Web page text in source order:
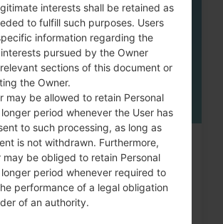
MAY
Reset on LG G3, G4,
similar...
interests shall be retained as
to fulfill such purposes. Users
information regarding the
pursued by the Owner
sections of this document or
the Owner.
may be allowed to retain Personal
period whenever the User has
to such processing, as long as
is not withdrawn. Furthermore,
may be obliged to retain Personal
period whenever required to
performance of a legal obligation
of an authority.